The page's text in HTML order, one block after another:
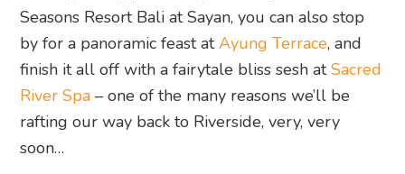
Seasons Resort Bali at Sayan, you can also stop
by for a panoramic feast atAyung Terrace, and
finish it all off with a fairytale bliss sesh atSacred
River Spa – one of the many reasons we’ll be
rafting our way back to Riverside, very, very
soon…